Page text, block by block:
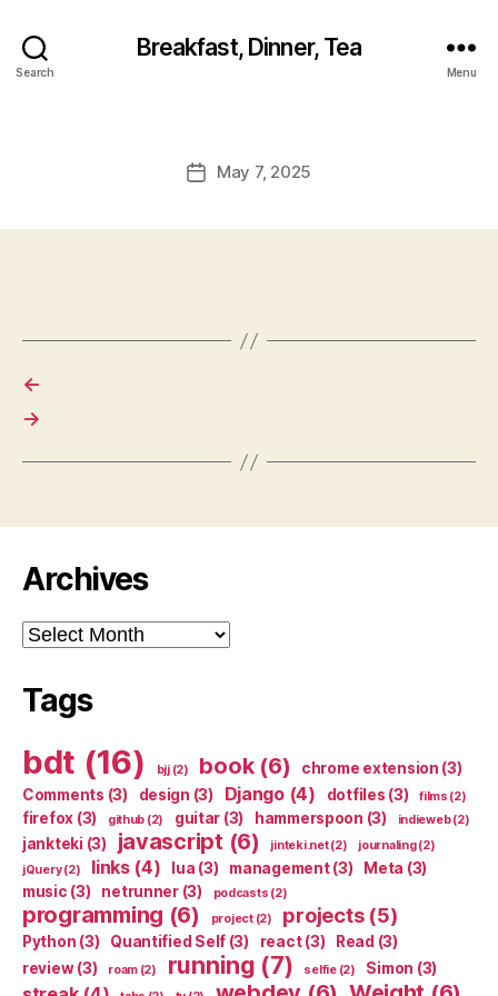
Search
Breakfast, Dinner, Tea
Menu
PostMay 7, 2025
←
→
Archives
Archives
Tags
bdt (16) bjj(2) book(6) chrome extension (3)
Comments (3) design (3) Django(4) dotfiles (3) films (2)
firefox (3) github (2) guitar (3) hammerspoon (3) indieweb(2)
jankteki (3) javascript (6) jinteki.net(2) journaling(2)
jQuery(2) links(4) lua (3) management(3) Meta (3)
music (3) netrunner(3) podcasts (2)
programming (6) project(2) projects(5)
Python (3) Quantified Self (3) react(3) Read (3)
review(3) roam(2) running (7) selfie(2) Simon (3)